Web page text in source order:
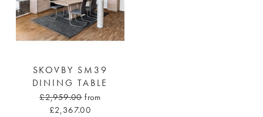
SKOVBY SM39
DINING TABLE
£2,959.00 from
£2,367.00